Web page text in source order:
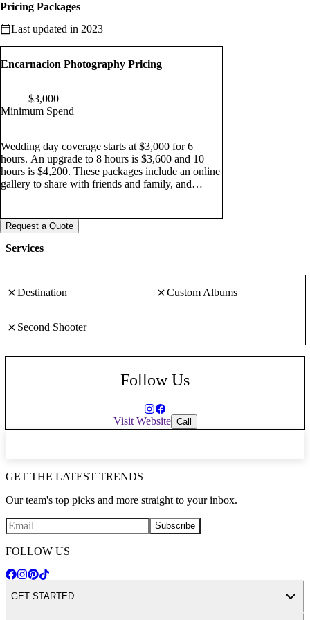
Pricing Packages
Last updated in 2023
Encarnacion Photography Pricing
Minimum Spend
$3,000
Wedding day coverage starts at $3,000 for 6
hours. An upgrade to 8 hours is $3,600 and 10
hours is $4,200. These packages include an online
gallery to share with friends and family, and
through your social media network of choice. Bay
Area Elopements are $1,200, and include two
hours of coverage, an online gallery, and web
Request a Quote
Services
Destination Custom Albums
Second Shooter
Follow Us
Visit Website Call
GET THE LATEST TRENDS
Our team's top picks and more straight to your inbox.
Subscribe
FOLLOW US
GET STARTED